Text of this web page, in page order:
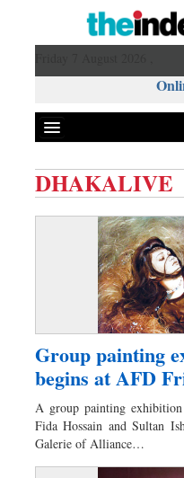
Business
Worldwide
Dhakalive
Sports
Nationwide
Backpage
DHAKALIVE
Group painting
begins at AFD
A group painting exhibition
Fida Hossain and Sultan
Galerie of Alliance…